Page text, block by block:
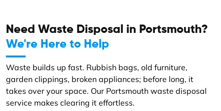
Need Waste Disposal in Portsmouth?
We're Here to Help
Waste builds up fast. Rubbish bags, old furniture,
garden clippings, broken appliances; before long, it
takes over your space. Our Portsmouth waste disposal
service makes clearing it effortless.